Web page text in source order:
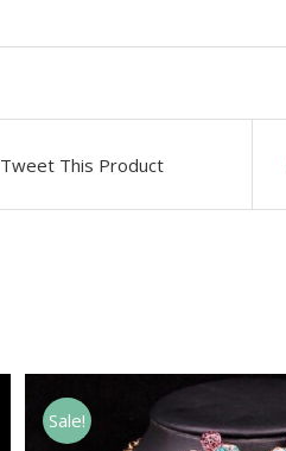
Tweet This Product
Sale!